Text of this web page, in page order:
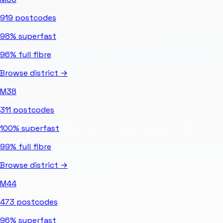
919 postcodes
98% superfast
96% full fibre
Browse district →
M38
311 postcodes
100% superfast
99% full fibre
Browse district →
M44
473 postcodes
96% superfast